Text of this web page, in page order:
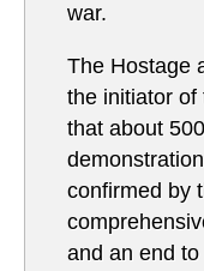
war.
The Hostage
the initiator of
that about
confirmed by
and an end to